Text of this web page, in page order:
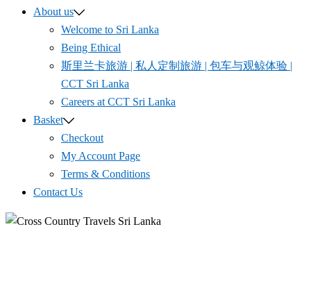
About us
Welcome to Sri Lanka
Being Ethical
斯里兰卡旅游 | 私人定制旅游 | 包车与观鲸体验 |
CCT Sri Lanka
Careers at CCT Sri Lanka
Basket
Checkout
My Account Page
Terms & Conditions
Contact Us